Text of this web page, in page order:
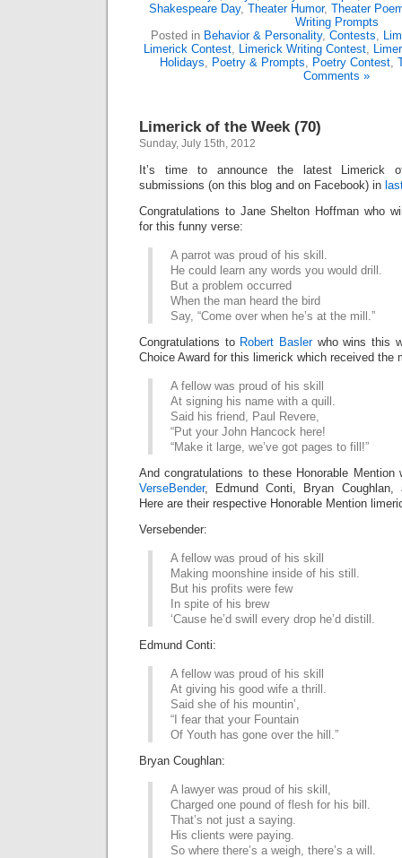
Shakespeare Day, Theater Humor, Theater
Writing Prompts
Posted in Behavior & Personality, Contests,
Limerick Contest, Limerick Writing Contest,
Holidays, Poetry & Prompts, Poetry Contest,
Comments »
Limerick of the Week (70)
Sunday, July 15th, 2012
It’s time to announce the latest Limerick
submissions (on this blog and on Facebook) in
Congratulations to Jane Shelton Hoffman who
for this funny verse:
A parrot was proud of his skill.
He could learn any words you would drill.
But a problem occurred
When the man heard the bird
Say, “Come over when he’s at the mill.”
Congratulations to Robert Baslerwho wins this
Choice Award for this limerick which received the
A fellow was proud of his skill
At signing his name with a quill.
Said his friend, Paul Revere,
“Put your John Hancock here!
“Make it large, we’ve got pages to fill!”
And congratulations to these Honorable Mention
VerseBender, Edmund Conti, Bryan Coughlan,
Here are their respective Honorable Mention
Versebender:
A fellow was proud of his skill
Making moonshine inside of his still.
But his profits were few
In spite of his brew
‘Cause he’d swill every drop he’d distill.
Edmund Conti:
A fellow was proud of his skill
At giving his good wife a thrill.
Said she of his mountin’,
“I fear that your Fountain
Of Youth has gone over the hill.”
Bryan Coughlan:
A lawyer was proud of his skill,
Charged one pound of flesh for his bill.
That’s not just a saying.
His clients were paying.
So where there’s a weigh, there’s a will.